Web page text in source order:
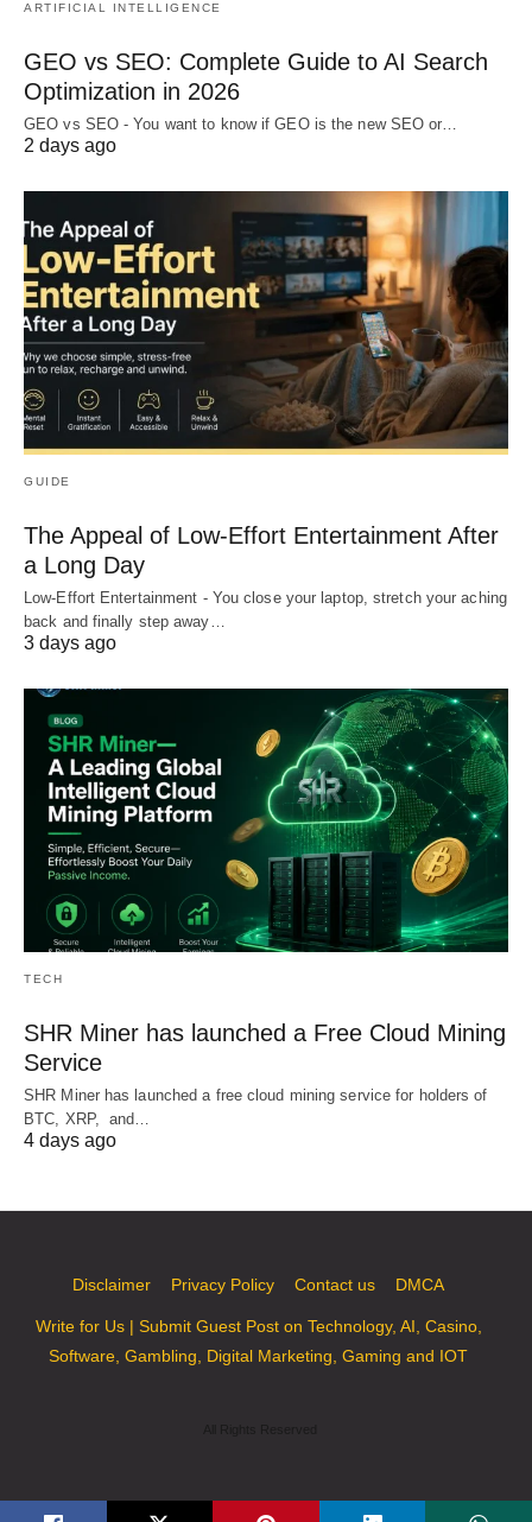
ARTIFICIAL INTELLIGENCE
GEO vs SEO: Complete Guide to AI Search
Optimization in 2026
GEO vs SEO - You want to know if GEO is the new SEO or…
2 days ago
GUIDE
The Appeal of Low-Effort Entertainment After
a Long Day
Low-Effort Entertainment - You close your laptop, stretch your aching
back and finally step away…
3 days ago
TECH
SHR Miner has launched a Free Cloud Mining
Service
SHR Miner has launched a free cloud mining service for holders of
BTC, XRP, and…
4 days ago
Disclaimer Privacy Policy Contact us DMCA
Write for Us | Submit Guest Post on Technology, AI, Casino,
Software, Gambling, Digital Marketing, Gaming and IOT